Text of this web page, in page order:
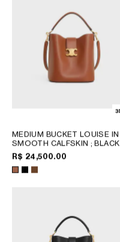
MEDIUM BUCKET LOUISE IN
SMOOTH CALFSKIN ; BLACK
R$ 24,500.00
PUERTO RICO
INTERNATIONAL SITE